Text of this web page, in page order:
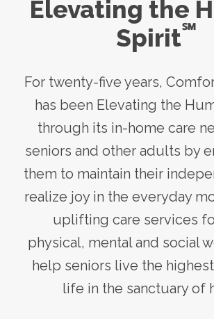
Elevating the
Spirit℠
For twenty-five years,
has been Elevating the
through its in-home care
seniors and other adults by
them to maintain their
realize joy in the everyday
uplifting care services
physical, mental and social
help seniors live the
life in the sanctuary of